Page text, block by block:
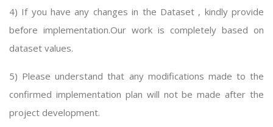
4) If you have any changes in the Dataset , kindly provide
before implementation.Our work is completely based on
dataset values.
5) Please understand that any modifications made to the
confirmed implementation plan will not be made after the
project development.